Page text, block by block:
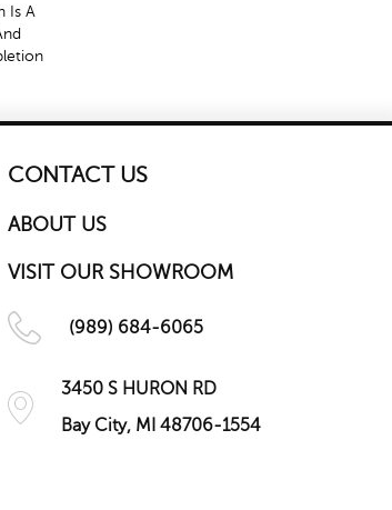
Is A
CONTACT US
ABOUT US
VISIT OUR SHOWROOM
(989) 684-6065
3450 S HURON RD
Bay City, MI 48706-1554